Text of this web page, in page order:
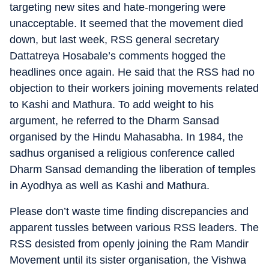
targeting new sites and hate-mongering were
unacceptable. It seemed that the movement died
down, but last week, RSS general secretary
Dattatreya Hosabale’s comments hogged the
headlines once again. He said that the RSS had no
objection to their workers joining movements related
to Kashi and Mathura. To add weight to his
argument, he referred to the Dharm Sansad
organised by the Hindu Mahasabha. In 1984, the
sadhus organised a religious conference called
Dharm Sansad demanding the liberation of temples
in Ayodhya as well as Kashi and Mathura.
Please don’t waste time finding discrepancies and
apparent tussles between various RSS leaders. The
RSS desisted from openly joining the Ram Mandir
Movement until its sister organisation, the Vishwa